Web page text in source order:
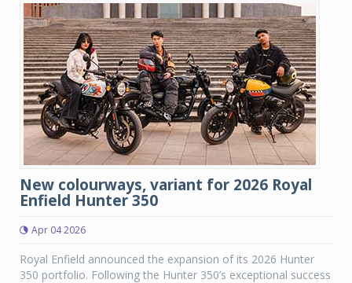
New colourways, variant for 2026 Royal
Enfield Hunter 350
Apr 04 2026
Royal Enfield announced the expansion of its 2026 Hunter
350 portfolio. Following the Hunter 350’s exceptional success